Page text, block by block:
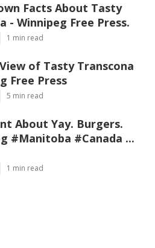
Facts About Tasty
- Winnipeg Free Press.
1 min read
of Tasty Transcona
Free Press
5 min read
About Yay. Burgers.
#Manitoba #Canada ...
1 min read